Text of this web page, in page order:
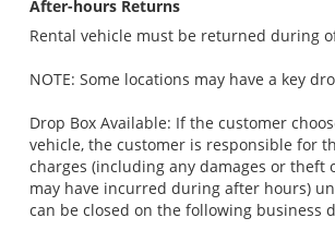
After-hours Returns
Rental vehicle must be returned during
NOTE: Some locations may have a key
Drop Box Available: If the customer
vehicle, the customer is responsible for
charges (including any damages or theft
may have incurred during after hours)
can be closed on the following business